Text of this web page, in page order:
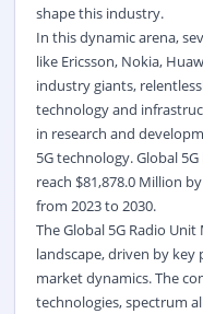
shape this industry.
In this dynamic arena,
like Ericsson, Nokia,
industry giants,
technology and
in research and
5G technology. Global
reach $81,878.0 Million
from 2023 to 2030.
The Global 5G Radio
landscape, driven by
market dynamics. The
technologies, spectrum